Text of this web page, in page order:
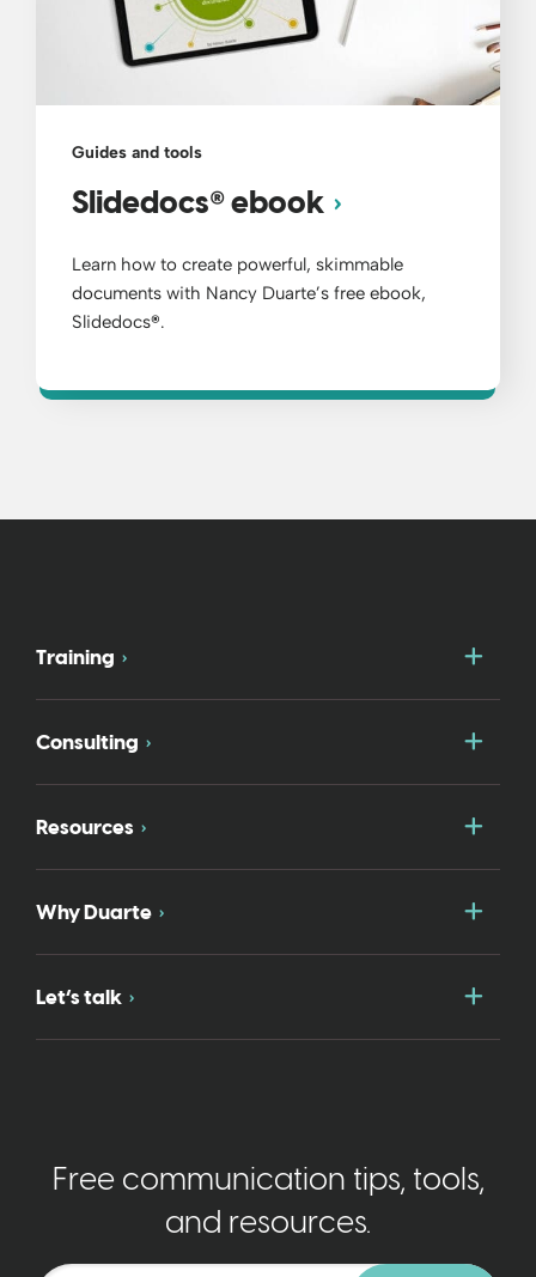
Guides and tools
Slidedocs®ebook
Learn how to create powerful, skimmable
documents with Nancy Duarte’s free ebook,
Slidedocs®.
Training
Consulting
Resources
Why Duarte
Let’s talk
Free communication tips, tools,
and resources.